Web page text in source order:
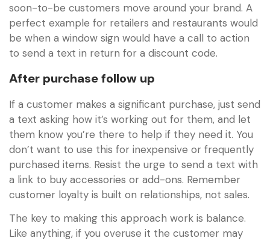
soon-to-be customers move around your brand. A
perfect example for retailers and restaurants would
be when a window sign would have a call to action
to send a text in return for a discount code.
After purchase follow up
If a customer makes a significant purchase, just send
a text asking how it’s working out for them, and let
them know you’re there to help if they need it. You
don’t want to use this for inexpensive or frequently
purchased items. Resist the urge to send a text with
a link to buy accessories or add-ons. Remember
customer loyalty is built on relationships, not sales.
The key to making this approach work is balance.
Like anything, if you overuse it the customer may